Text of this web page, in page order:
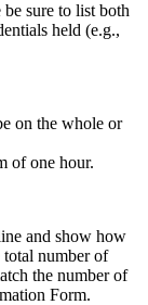
be sure to list both
held (e.g.,
on the whole or
of one hour.
and show how
total number of
the number of
Form.